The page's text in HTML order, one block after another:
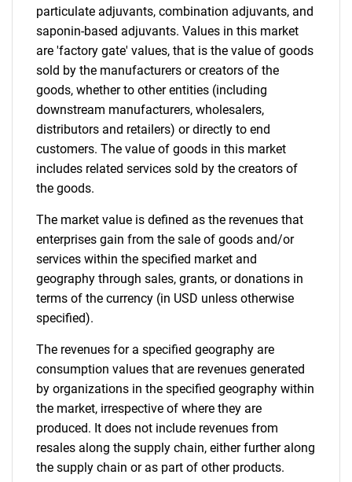
Need help finding what you are looking for?
Contact Us
particulate adjuvants, combination adjuvants, and
saponin-based adjuvants. Values in this market
are 'factory gate' values, that is the value of goods
sold by the manufacturers or creators of the
goods, whether to other entities (including
downstream manufacturers, wholesalers,
distributors and retailers) or directly to end
customers. The value of goods in this market
includes related services sold by the creators of
the goods.
The market value is defined as the revenues that
enterprises gain from the sale of goods and/or
services within the specified market and
geography through sales, grants, or donations in
terms of the currency (in USD unless otherwise
specified).
The revenues for a specified geography are
consumption values that are revenues generated
by organizations in the specified geography within
the market, irrespective of where they are
produced. It does not include revenues from
resales along the supply chain, either further along
the supply chain or as part of other products.